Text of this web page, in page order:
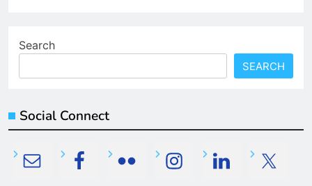
Search
SEARCH
Social Connect